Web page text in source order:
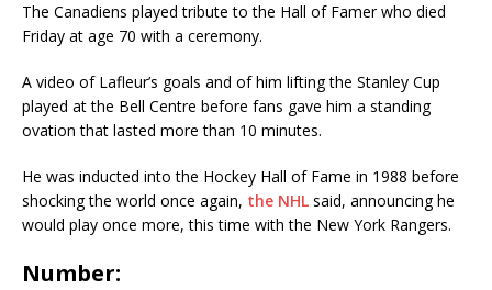
The Canadiens played tribute to the Hall of Famer who died
Friday at age 70 with a ceremony.
A video of Lafleur’s goals and of him lifting the Stanley Cup
played at the Bell Centre before fans gave him a standing
ovation that lasted more than 10 minutes.
He was inducted into the Hockey Hall of Fame in 1988 before
shocking the world once again, the NHL said, announcing he
would play once more, this time with the New York Rangers.
Number: